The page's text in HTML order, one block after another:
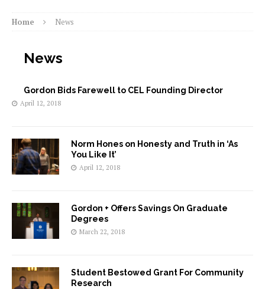
Home News
News
Gordon Bids Farewell to CEL Founding Director
April 12, 2018
Norm Hones on Honesty and Truth in ‘As
You Like It’
April 12, 2018
Gordon + Offers Savings On Graduate
Degrees
March 22, 2018
Student Bestowed Grant For Community
Research